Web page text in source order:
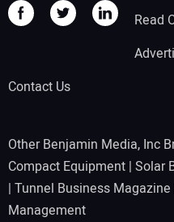
Read
Contact Us
Other Benjamin Media, Inc
Compact Equipment | Solar
| Tunnel Business Magazine
Management